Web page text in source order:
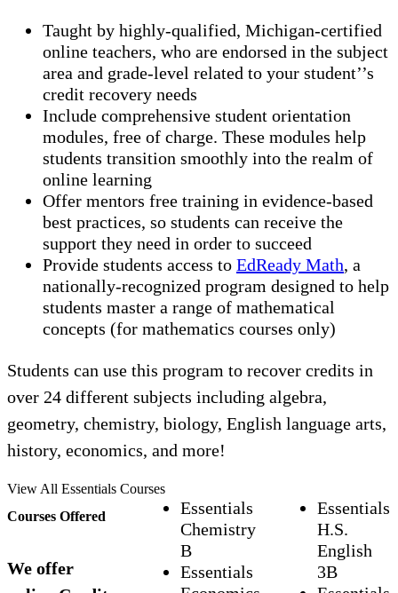
Taught by highly-qualified, Michigan-certified
online teachers, who are endorsed in the subject
area and grade-level related to your student’’s
credit recovery needs
Include comprehensive student orientation
modules, free of charge. These modules help
students transition smoothly into the realm of
online learning
Offer mentors free training in evidence-based
best practices, so students can receive the
support they need in order to succeed
Provide students access to EdReady Math, a
nationally-recognized program designed to help
students master a range of mathematical
concepts (for mathematics courses only)
Students can use this program to recover credits in
over 24 different subjects including algebra,
geometry, chemistry, biology, English language arts,
history, economics, and more!
View All Essentials Courses
Courses Offered
We offer
Essentials
Chemistry
B
Essentials
Essentials
H.S.
English
3B